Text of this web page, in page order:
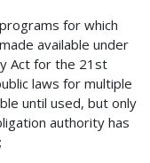
for which
available under
Act for the 21st
laws for multiple
until used, but only
authority has